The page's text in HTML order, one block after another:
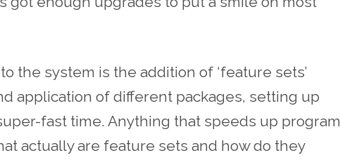
the system is the addition of ‘feature sets’
application of different packages, setting up
fast time. Anything that speeds up program
actually are feature sets and how do they